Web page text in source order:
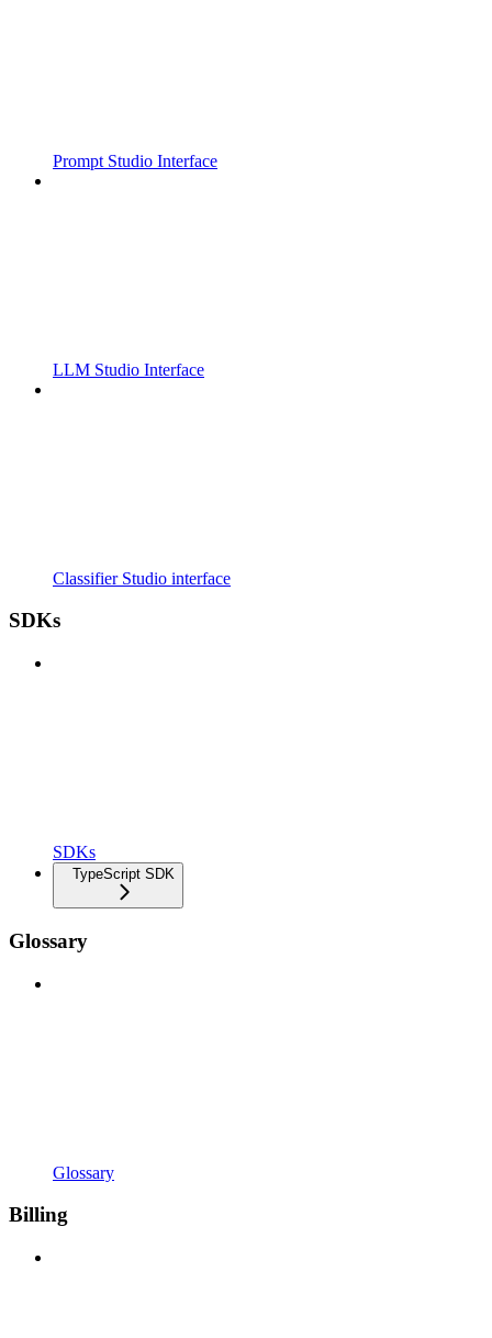
Prompt Studio Interface
LLM Studio Interface
Classifier Studio interface
SDKs
SDKs
TypeScript SDK
Glossary
Glossary
Billing